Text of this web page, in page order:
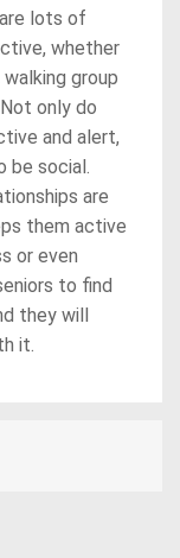
lots of
whether
walking group
only do
and alert,
be social.
are
them active
or even
to find
they will
it.